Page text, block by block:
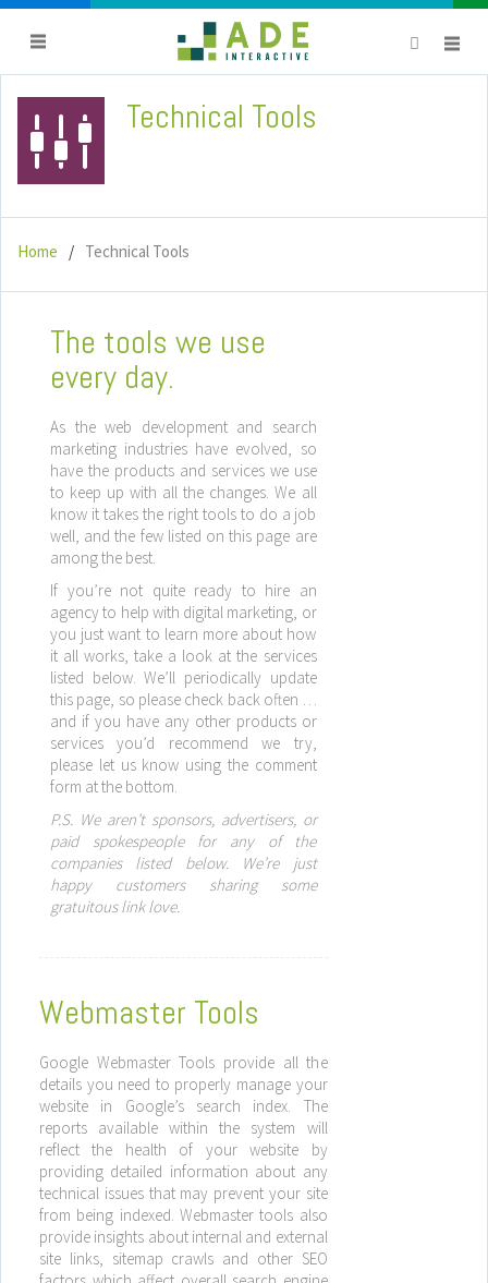
avatar
Technical Tools
Home Technical Tools
The tools we use
every day.
As the web development and search
marketing industries have evolved, so
have the products and services we use
to keep up with all the changes. We all
know it takes the right tools to do a job
well, and the few listed on this page are
among the best.
If you’re not quite ready to hire an
agency to help with digital marketing, or
you just want to learn more about how
it all works, take a look at the services
listed below. We’ll periodically update
this page, so please check back often …
and if you have any other products or
services you’d recommend we try,
please let us know using the comment
form at the bottom.
P.S. We aren’t sponsors, advertisers, or
paid spokespeople for any of the
companies listed below. We’re just
happy customers sharing some
gratuitous link love.
Webmaster Tools
Google Webmaster Tools provide all the
details you need to properly manage your
website in Google’s search index. The
reports available within the system will
reflect the health of your website by
providing detailed information about any
technical issues that may prevent your site
from being indexed. Webmaster tools also
provide insights about internal and external
site links, sitemap crawls and other SEO